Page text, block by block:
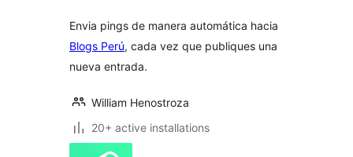
Envia pings de manera automática hacia
Blogs Perú, cada vez que publiques una
nueva entrada.
William Henostroza
20+ active installations